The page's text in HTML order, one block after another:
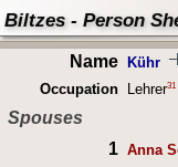
Biltzes - Person
Name Kühr
Occupation Lehrer31
Spouses
1 Anna